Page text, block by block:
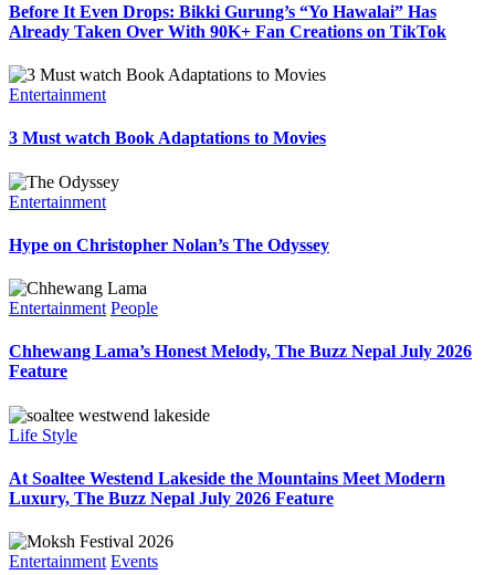
Before It Even Drops: Bikki Gurung’s “Yo Hawalai” Has
Already Taken Over With 90K+ Fan Creations on TikTok
Entertainment
3 Must watch Book Adaptations to Movies
Entertainment
Hype on Christopher Nolan’s The Odyssey
Entertainment People
Chhewang Lama’s Honest Melody, The Buzz Nepal July 2026
Feature
Life Style
At Soaltee Westend Lakeside the Mountains Meet Modern
Luxury, The Buzz Nepal July 2026 Feature
Entertainment Events